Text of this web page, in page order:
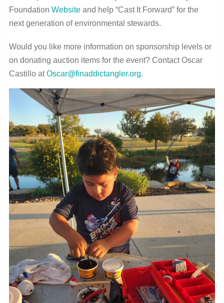
Foundation Websiteand help “Cast It Forward” for the
next generation of environmental stewards.
Would you like more information on sponsorship levels or
on donating auction items for the event? Contact Oscar
Castillo atOscar@finaddictangler.org.